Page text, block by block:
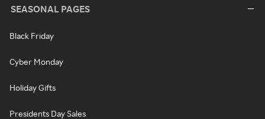
SEASONAL PAGES
Black Friday
Cyber Monday
Holiday Gifts
Presidents Day Sales